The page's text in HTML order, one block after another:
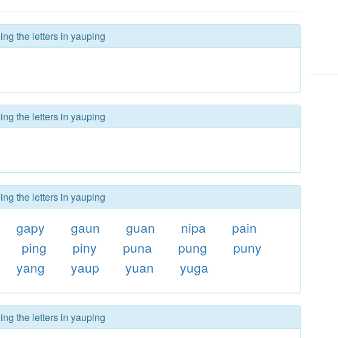
the letters in yauping
the letters in yauping
the letters in yauping
gapy gaun guan nipa
pain
ping piny puna pung
puny
yang yaup yuan yuga
the letters in yauping